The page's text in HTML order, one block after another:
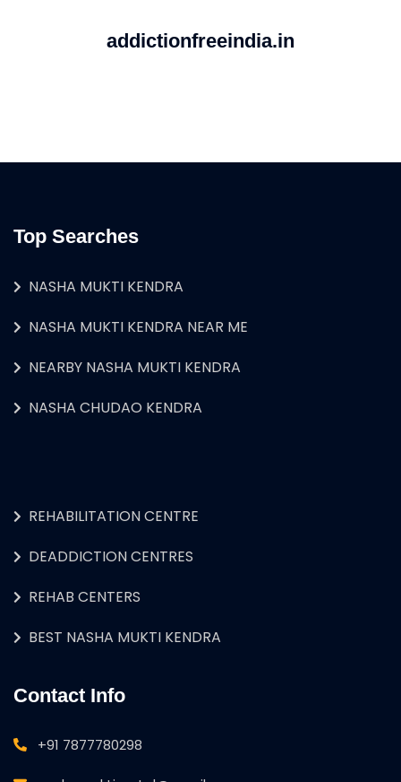
addictionfreeindia.in
Top Searches
NASHA MUKTI KENDRA
NASHA MUKTI KENDRA NEAR ME
NEARBY NASHA MUKTI KENDRA
NASHA CHUDAO KENDRA
REHABILITATION CENTRE
DEADDICTION CENTRES
REHAB CENTERS
BEST NASHA MUKTI KENDRA
Contact Info
+91 7877780298